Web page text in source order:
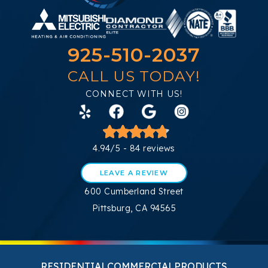
925-510-2037
CALL US TODAY!
CONNECT WITH US!
4.94/5 - 84 reviews
LEAVE A REVIEW
600 Cumberland Street
Pittsburg, CA 94565